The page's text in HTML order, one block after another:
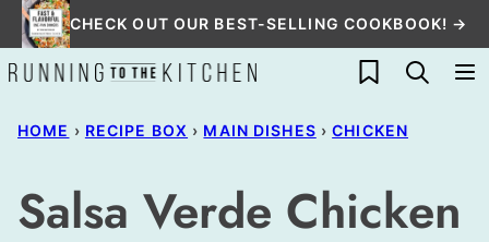
Skip
to
content
CHECK OUT OUR BEST-SELLING COOKBOOK! →
My Favorites
HOME › RECIPE BOX › MAIN DISHES › CHICKEN
Salsa Verde Chicken